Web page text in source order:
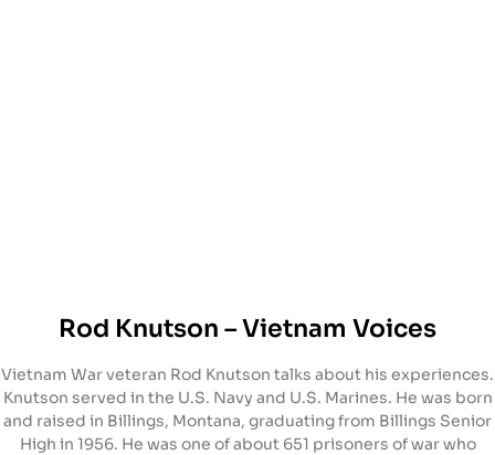
Rod Knutson – Vietnam Voices
Vietnam War veteran Rod Knutson talks about his experiences.
Knutson served in the U.S. Navy and U.S. Marines. He was born
and raised in Billings, Montana, graduating from Billings Senior
High in 1956. He was one of about 651 prisoners of war who